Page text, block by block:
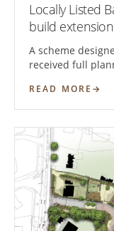
Locally Listed
build extension
A scheme
received full
READ MORE